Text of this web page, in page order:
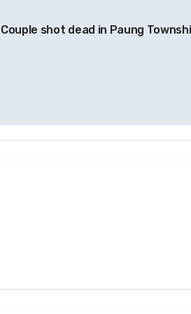
Couple shot dead in Paung